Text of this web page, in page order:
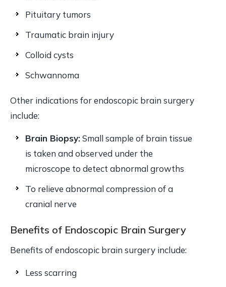
Pituitary tumors
Traumatic brain injury
Colloid cysts
Schwannoma
Other indications for endoscopic brain surgery
include:
Brain Biopsy:Small sample of brain tissue
is taken and observed under the
microscope to detect abnormal growths
To relieve abnormal compression of a
cranial nerve
Benefits of Endoscopic Brain Surgery
Benefits of endoscopic brain surgery include:
Less scarring